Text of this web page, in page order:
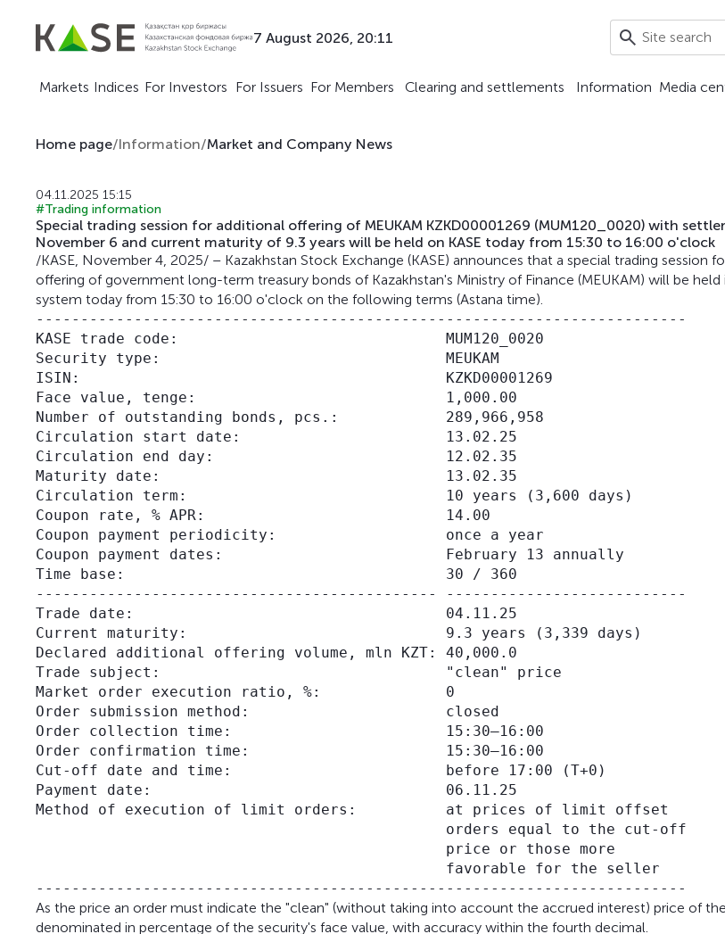
7 August 2026, 20:11
Markets Indices For Investors For Issuers For Members Clearing and settlements Information Media
Home page/Information/Market and Company News
04.11.2025 15:15
#Trading information
Special trading session for additional offering of MEUKAM KZKD00001269 (MUM120_0020) with
November 6 and current maturity of 9.3 years will be held on KASE today from 15:30 to 16:00 o'clock
/KASE, November 4, 2025/ – Kazakhstan Stock Exchange (KASE) announces that a special trading session
offering of government long-term treasury bonds of Kazakhstan's Ministry of Finance (MEUKAM) will be held
system today from 15:30 to 16:00 o'clock on the following terms (Astana time).
-------------------------------------------------------------------------
KASE trade code:                              MUM120_0020
Security type:                                МЕUКАМ
ISIN:                                         KZKD00001269
Face value, tenge:                            1,000.00
Number of outstanding bonds, pcs.:            289,966,958
Circulation start date:                       13.02.25
Circulation end day:                          12.02.35
Maturity date:                                13.02.35
Circulation term:                             10 years (3,600 days)
Coupon rate, % APR:                           14.00
Coupon payment periodicity:                   once a year
Coupon payment dates:                         February 13 annually
Time base:                                    30 / 360
--------------------------------------------- ---------------------------
Trade date:                                   04.11.25
Current maturity:                             9.3 years (3,339 days)
Declared additional offering volume, mln KZT: 40,000.0
Trade subject:                                "clean" price
Market order execution ratio, %:              0
Order submission method:                      closed
Order collection time:                        15:30–16:00
Order confirmation time:                      15:30–16:00
Cut-off date and time:                        before 17:00 (Т+0)
Payment date:                                 06.11.25
Method of execution of limit orders:          at prices of limit offset
                                              orders equal to the cut-off
                                              price or those more
                                              favorable for the seller
As the price an order must indicate the "clean" (without taking into account the accrued interest) price of
denominated in percentage of the security's face value, with accuracy within the fourth decimal.